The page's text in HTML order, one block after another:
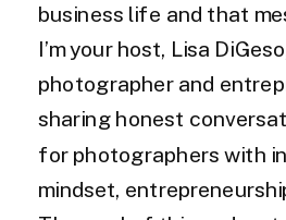
business life and that
I’m your host, Lisa
photographer and
sharing honest
for photographers with
mindset,